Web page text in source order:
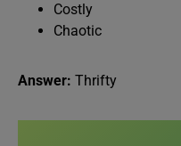
Costly
Chaotic
Answer: Thrifty